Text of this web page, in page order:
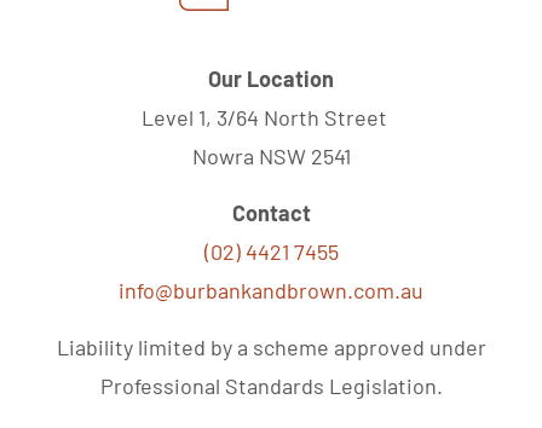
Our Location
Level 1, 3/64 North Street
Nowra NSW 2541
Contact
(02) 4421 7455
info@burbankandbrown.com.au
Liability limited by a scheme approved under
Professional Standards Legislation.